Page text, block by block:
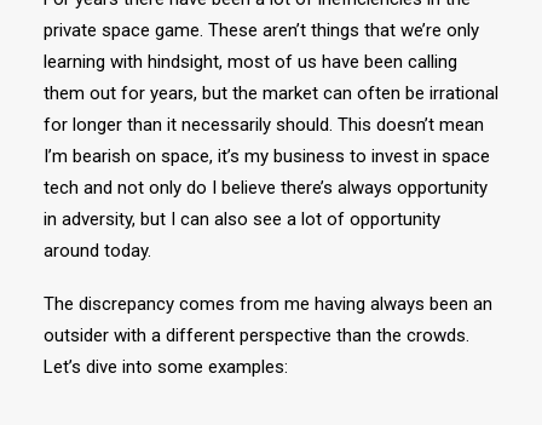
private space game. These aren’t things that we’re only
learning with hindsight, most of us have been calling
them out for years, but the market can often be irrational
for longer than it necessarily should. This doesn’t mean
I’m bearish on space, it’s my business to invest in space
tech and not only do I believe there’s always opportunity
in adversity, but I can also see a lot of opportunity
around today.
The discrepancy comes from me having always been an
outsider with a different perspective than the crowds.
Let’s dive into some examples: